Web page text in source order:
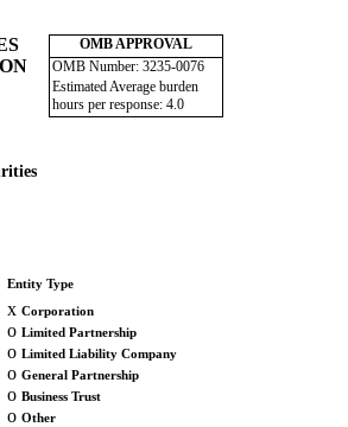
OMB APPROVAL
OMB Number: 3235-0076
Estimated Average burden
hours per response: 4.0
Entity Type
x Corporation
o Limited Partnership
o Limited Liability Company
o General Partnership
o Business Trust
o Other